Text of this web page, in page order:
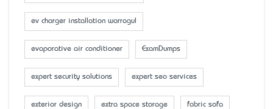
ev charger installation warragul
evaporative air conditioner ExamDumps
expert security solutions expert seo services
exterior design extra space storage fabric sofa